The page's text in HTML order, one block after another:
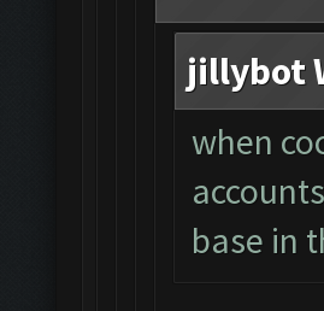
jillybot
when
base in